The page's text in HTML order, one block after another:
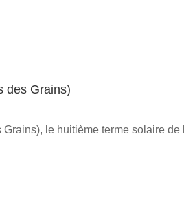
des Grains)
le huitième terme solaire de